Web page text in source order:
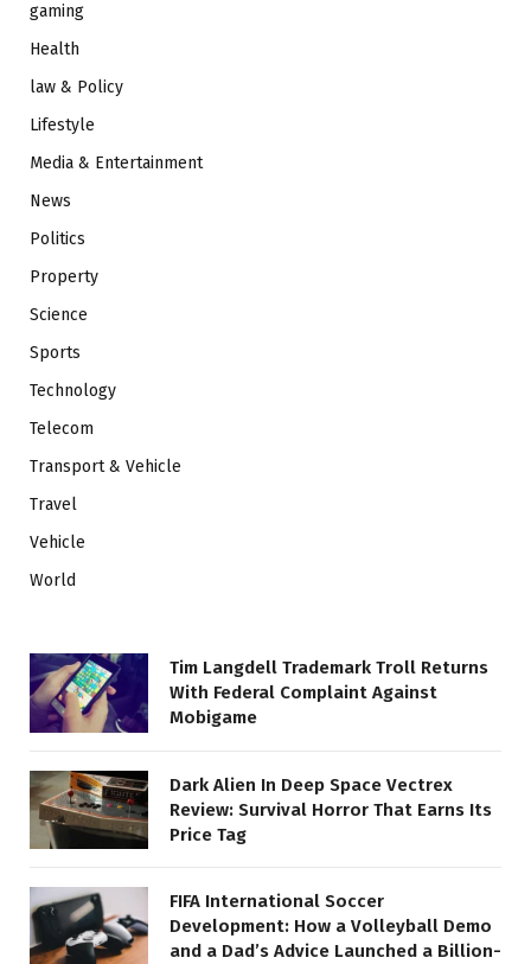
gaming
Health
law & Policy
Lifestyle
Media & Entertainment
News
Politics
Property
Science
Sports
Technology
Telecom
Transport & Vehicle
Travel
Vehicle
World
Tim Langdell Trademark Troll Returns
With Federal Complaint Against
Mobigame
Dark Alien In Deep Space Vectrex
Review: Survival Horror That Earns Its
Price Tag
FIFA International Soccer
Development: How a Volleyball Demo
and a Dad’s Advice Launched a Billion-